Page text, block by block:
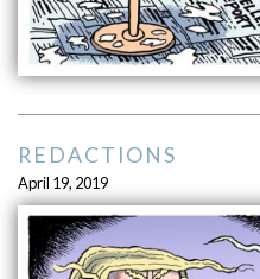
REDACTIONS
April 19, 2019